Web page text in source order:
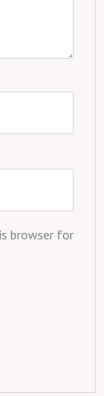
browser for